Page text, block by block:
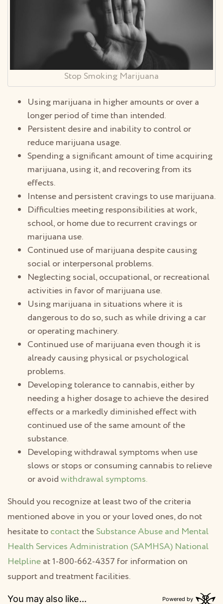
Stop Smoking Marijuana
Using marijuana in higher amounts or over a
longer period of time than intended.
Persistent desire and inability to control or
reduce marijuana usage.
Spending a significant amount of time acquiring
marijuana, using it, and recovering from its
effects.
Intense and persistent cravings to use marijuana.
Difficulties meeting responsibilities at work,
school, or home due to recurrent cravings or
marijuana use.
Continued use of marijuana despite causing
social or interpersonal problems.
Neglecting social, occupational, or recreational
activities in favor of marijuana use.
Using marijuana in situations where it is
dangerous to do so, such as while driving a car
or operating machinery.
Continued use of marijuana even though it is
already causing physical or psychological
problems.
Developing tolerance to cannabis, either by
needing a higher dosage to achieve the desired
effects or a markedly diminished effect with
continued use of the same amount of the
substance.
Developing withdrawal symptoms when use
slows or stops or consuming cannabis to relieve
or avoidwithdrawal symptoms.
Should you recognize at least two of the criteria
mentioned above in you or your loved ones, do not
hesitate tocontacttheSubstance Abuse and Mental
Health Services Administration (SAMHSA) National
Helplineat 1-800-662-4357 for information on
support and treatment facilities.